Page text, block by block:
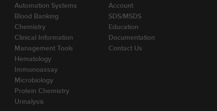
Automation Systems
Blood Banking
Chemistry
Clinical Information
Management Tools
Hematology
Immunoassay
Microbiology
Protein Chemistry
Urinalysis
Account
SDS/MSDS
Education
Documentation
Contact Us